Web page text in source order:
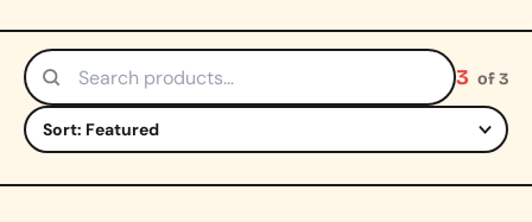
Search products 3 of 3
Sort by